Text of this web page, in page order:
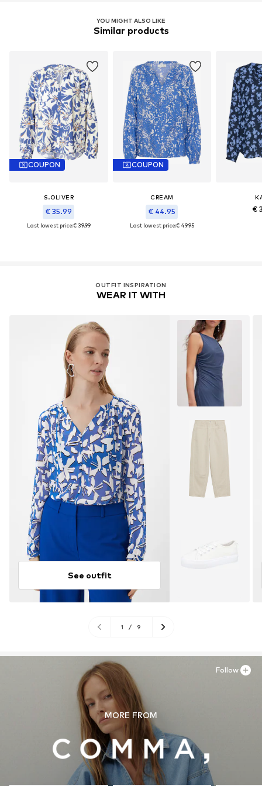
YOU MIGHT ALSO LIKE
Similar products
COUPON
S.OLIVER
€ 35.99
Last lowest price:€ 39.99
COUPON
CREAM
€ 44.95
Last lowest price:€ 49.95
€
OUTFIT INSPIRATION
WEAR IT WITH
See outfit
1 / 9
MORE FROM
Follow